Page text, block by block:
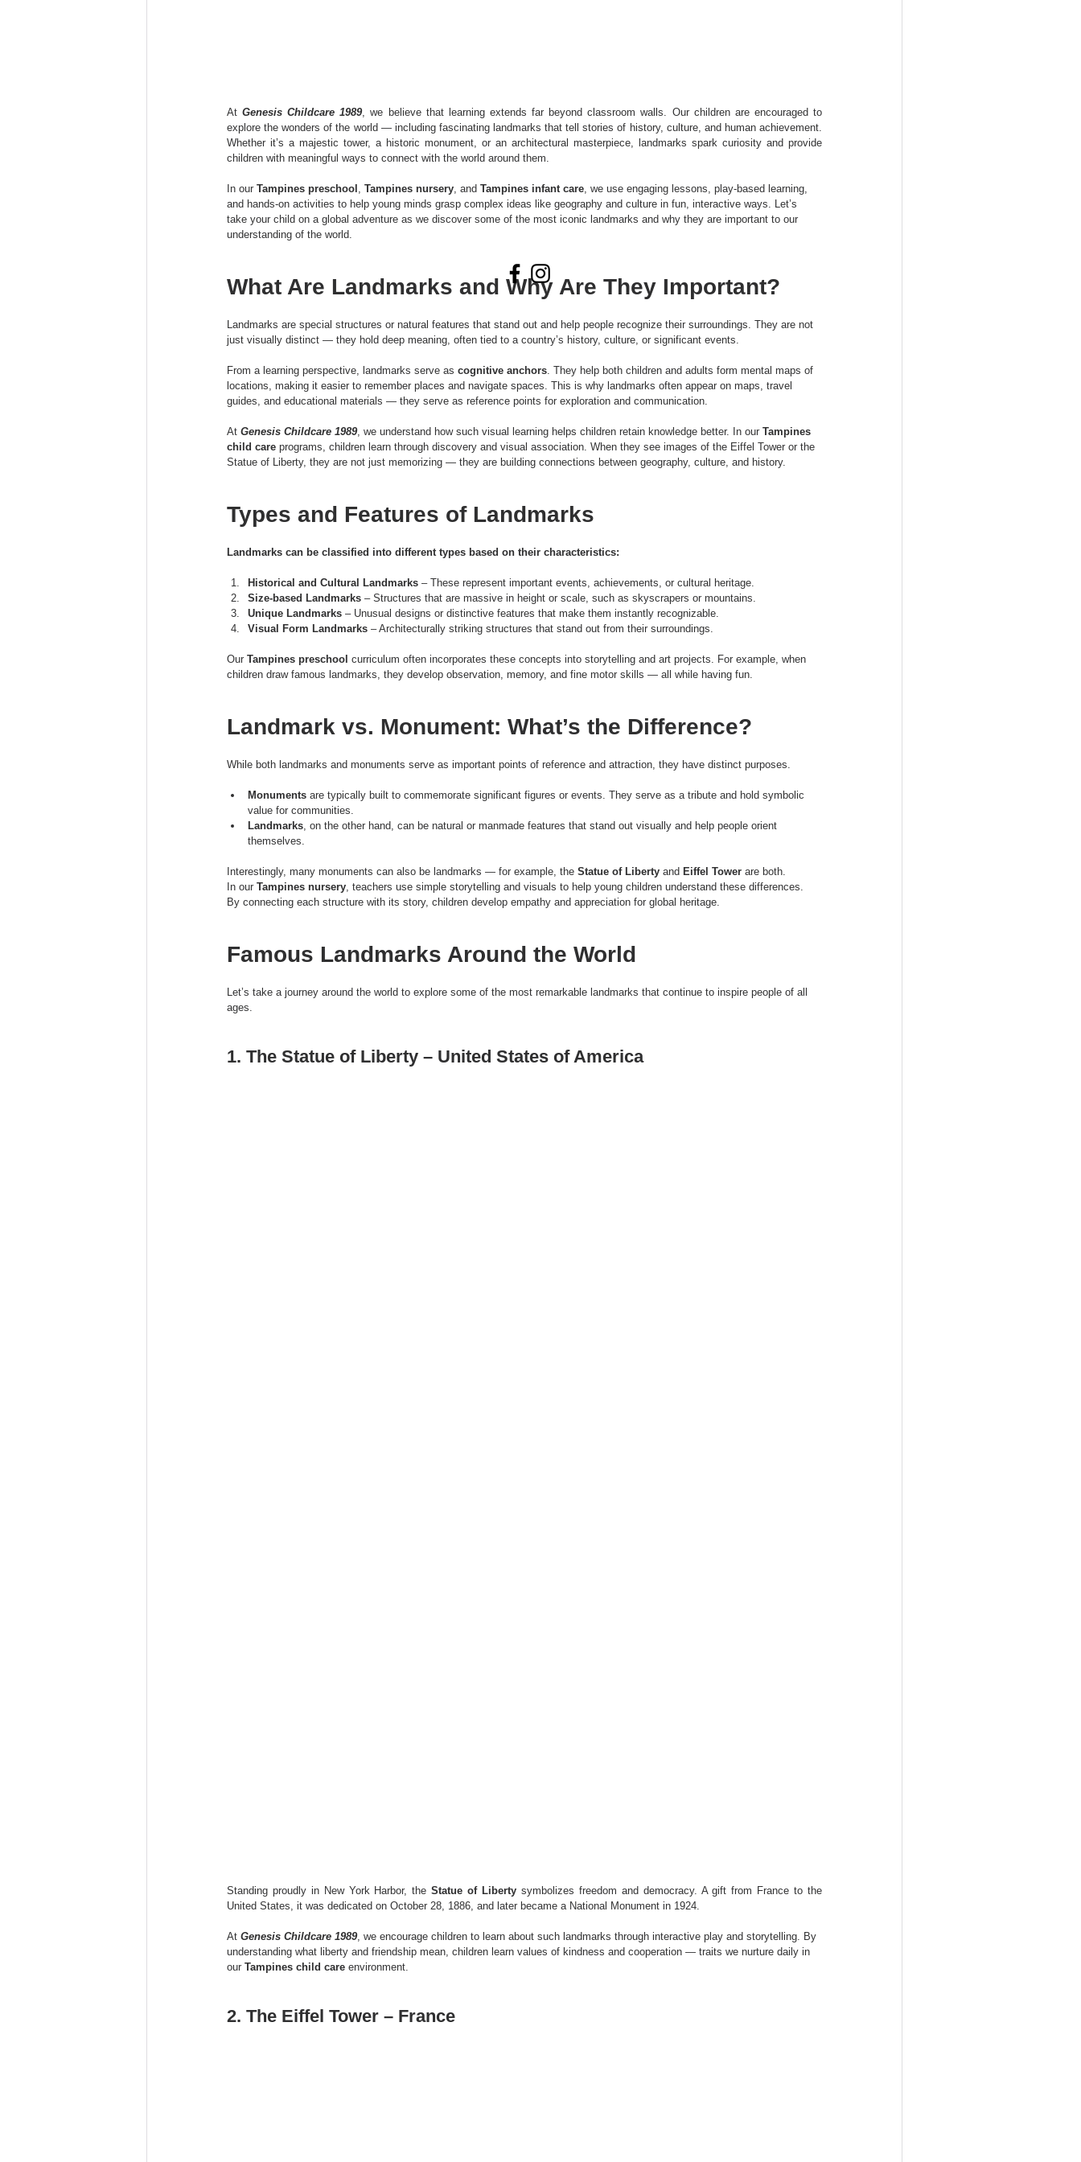
At Genesis Childcare 1989, we believe that learning extends far beyond classroom walls. Our children are encouraged to
explore the wonders of the world — including fascinating landmarks that tell stories of history, culture, and human achievement.
Whether it’s a majestic tower, a historic monument, or an architectural masterpiece, landmarks spark curiosity and provide
children with meaningful ways to connect with the world around them.
In our Tampines preschool , Tampines nursery, and Tampines infant care, we use engaging lessons, play-based learning,
and hands-on activities to help young minds grasp complex ideas like geography and culture in fun, interactive ways. Let’s
take your child on a global adventure as we discover some of the most iconic landmarks and why they are important to our
understanding of the world.
What Are Landmarks and Why Are They Important?
Landmarks are special structures or natural features that stand out and help people recognize their surroundings. They are not
just visually distinct — they hold deep meaning, often tied to a country’s history, culture, or significant events.
From a learning perspective, landmarks serve as cognitive anchors. They help both children and adults form mental maps of
locations, making it easier to remember places and navigate spaces. This is why landmarks often appear on maps, travel
guides, and educational materials — they serve as reference points for exploration and communication.
At Genesis Childcare 1989, we understand how such visual learning helps children retain knowledge better. In our Tampines
child care programs, children learn through discovery and visual association. When they see images of the Eiffel Tower or the
Statue of Liberty, they are not just memorizing — they are building connections between geography, culture, and history.
Types and Features of Landmarks
Landmarks can be classified into different types based on their characteristics:
Historical and Cultural Landmarks – These represent important events, achievements, or cultural heritage.
Size-based Landmarks – Structures that are massive in height or scale, such as skyscrapers or mountains.
Unique Landmarks – Unusual designs or distinctive features that make them instantly recognizable.
Visual Form Landmarks – Architecturally striking structures that stand out from their surroundings.
Our Tampines preschool curriculum often incorporates these concepts into storytelling and art projects. For example, when
children draw famous landmarks, they develop observation, memory, and fine motor skills — all while having fun.
Landmark vs. Monument: What’s the Difference?
While both landmarks and monuments serve as important points of reference and attraction, they have distinct purposes.
Monuments are typically built to commemorate significant figures or events. They serve as a tribute and hold symbolic
value for communities.
Landmarks, on the other hand, can be natural or manmade features that stand out visually and help people orient
themselves.
Interestingly, many monuments can also be landmarks — for example, the Statue of Liberty and Eiffel Tower are both.
In our Tampines nursery, teachers use simple storytelling and visuals to help young children understand these differences.
By connecting each structure with its story, children develop empathy and appreciation for global heritage.
Famous Landmarks Around the World
Let’s take a journey around the world to explore some of the most remarkable landmarks that continue to inspire people of all
ages.
1. The Statue of Liberty – United States of America
Standing proudly in New York Harbor, the Statue of Liberty symbolizes freedom and democracy. A gift from France to the
United States, it was dedicated on October 28, 1886, and later became a National Monument in 1924.
At Genesis Childcare 1989, we encourage children to learn about such landmarks through interactive play and storytelling. By
understanding what liberty and friendship mean, children learn values of kindness and cooperation — traits we nurture daily in
our Tampines child care environment.
2. The Eiffel Tower – France